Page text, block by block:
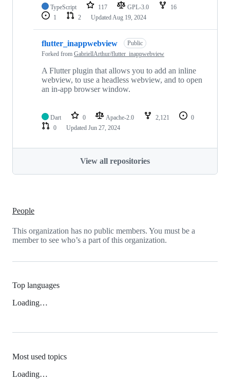
TypeScript 117 GPL-3.0
16
1
2 UpdatedAug 19, 2024
flutter_inappwebview
Public
Forked from GabriellArthur/flutter_inappwebview
A Flutter plugin that allows you to add an inline
webview, to use a headless webview, and to open
an in-app browser window.
Dart 0 Apache-2.0 2,121
0
0
Updated Jun 27, 2024
View all repositories
People
This organization has no public members. You must be a
member to see who’s a part of this organization.
Top languages
Loading…
Most used topics
Loading…